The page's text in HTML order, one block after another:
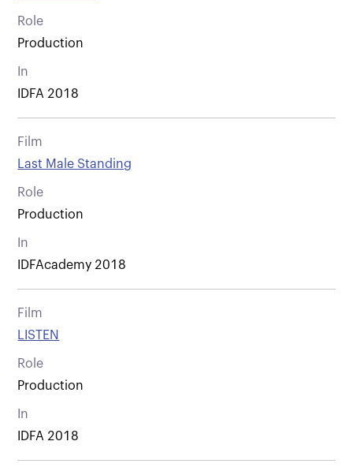
Role
Production
In
IDFA 2018
Film
Last Male Standing
Role
Production
In
IDFAcademy 2018
Film
LISTEN
Role
Production
In
IDFA 2018